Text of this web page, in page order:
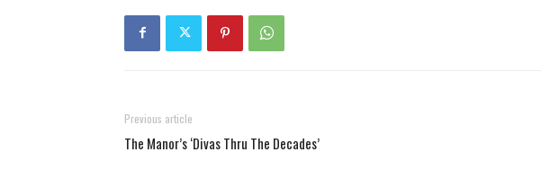
Previous article
The Manor’s ‘Divas Thru The Decades’